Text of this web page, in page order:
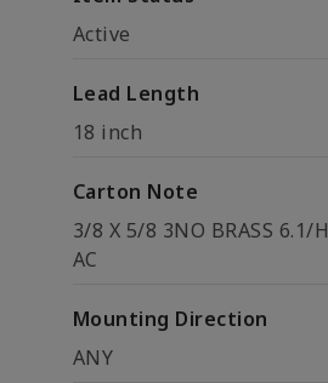
Active
Lead Length
18 inch
Carton Note
3/8 X 5/8 3NO BRASS 6.1/H
AC
Mounting Direction
ANY